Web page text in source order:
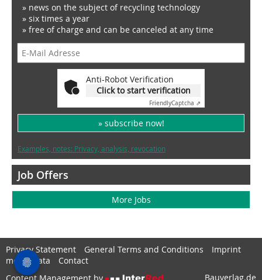
» news on the subject of recycling technology
» six times a year
» free of charge and can be canceled at any time
Anti-Robot Verification
Click to start verification
FriendlyCaptcha ⇗
» subscribe now!
Examples, notes: Privacy, analysis, revocation
Job Offers
More Jobs
Privacy Statement General Terms and Conditions
Imprint
media data
Contact
Bauverlag.de